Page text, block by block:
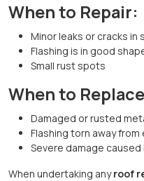
When to Repair:
Minor leaks or cracks in
Flashing is in good
Small rust spots
When to
Damaged or rusted
Flashing torn away
Severe damage
When undertaking anyroof